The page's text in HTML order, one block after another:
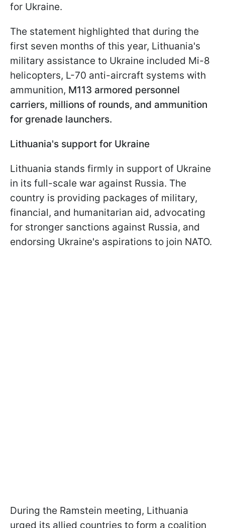
for Ukraine.
The statement highlighted that during the
first seven months of this year, Lithuania's
military assistance to Ukraine included Mi-8
helicopters, L-70 anti-aircraft systems with
ammunition, M113 armored personnel
carriers, millions of rounds, and ammunition
for grenade launchers.
Lithuania's support for Ukraine
Lithuania stands firmly in support of Ukraine
in its full-scale war against Russia. The
country is providing packages of military,
financial, and humanitarian aid, advocating
for stronger sanctions against Russia, and
endorsing Ukraine's aspirations to join NATO.
During the Ramstein meeting, Lithuania
urged its allied countries to form a coalition